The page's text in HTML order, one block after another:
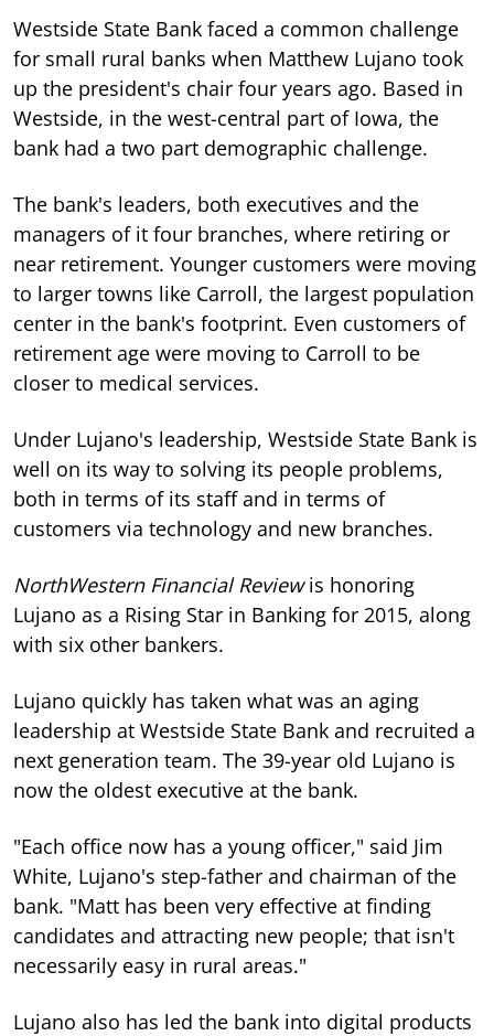
Westside State Bank faced a common challenge
for small rural banks when Matthew Lujano took
up the president's chair four years ago. Based in
Westside, in the west-central part of Iowa, the
bank had a two part demographic challenge.
The bank's leaders, both executives and the
managers of it four branches, where retiring or
near retirement. Younger customers were moving
to larger towns like Carroll, the largest population
center in the bank's footprint. Even customers of
retirement age were moving to Carroll to be
closer to medical services.
Under Lujano's leadership, Westside State Bank is
well on its way to solving its people problems,
both in terms of its staff and in terms of
customers via technology and new branches.
NorthWestern Financial Reviewis honoring
Lujano as a Rising Star in Banking for 2015, along
with six other bankers.
Lujano quickly has taken what was an aging
leadership at Westside State Bank and recruited a
next generation team. The 39-year old Lujano is
now the oldest executive at the bank.
"Each office now has a young officer," said Jim
White, Lujano's step-father and chairman of the
bank. "Matt has been very effective at finding
candidates and attracting new people; that isn't
necessarily easy in rural areas."
Lujano also has led the bank into digital products